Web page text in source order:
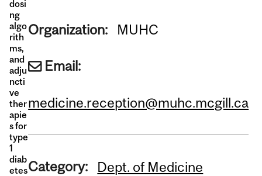
dosi
ng
algo
rith
ms,
and
adju
ncti
ve
ther
apie
s for
type
1
diab
etes
Organization: MUHC
Email:
medicine.reception@muhc.mcgill.ca
Category: Dept. of Medicine